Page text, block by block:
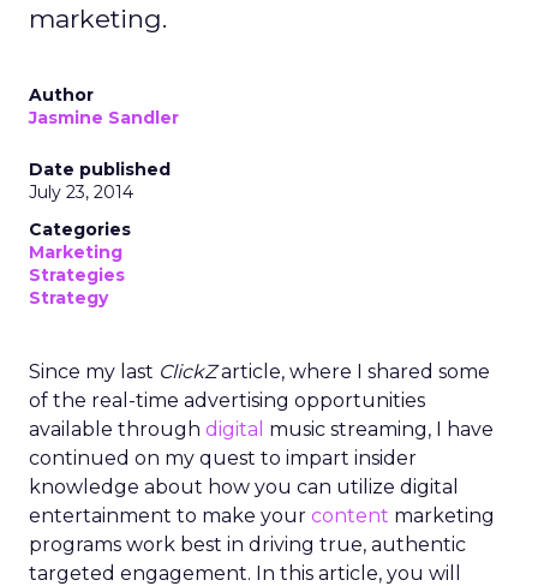
marketing.
Author
Jasmine Sandler
Date published
July 23, 2014
Categories
Marketing
Strategies
Strategy
Since my last ClickZarticle, where I shared some
of the real-time advertising opportunities
available through digital music streaming, I have
continued on my quest to impart insider
knowledge about how you can utilize digital
entertainment to make your content marketing
programs work best in driving true, authentic
targeted engagement. In this article, you will